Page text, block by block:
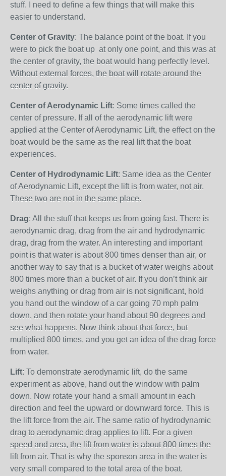
stuff. I need to define a few things that will make this
easier to understand.
Center of Gravity: The balance point of the boat. If you
were to pick the boat up at only one point, and this was at
the center of gravity, the boat would hang perfectly level.
Without external forces, the boat will rotate around the
center of gravity.
Center of Aerodynamic Lift: Some times called the
center of pressure. If all of the aerodynamic lift were
applied at the Center of Aerodynamic Lift, the effect on the
boat would be the same as the real lift that the boat
experiences.
Center of Hydrodynamic Lift: Same idea as the Center
of Aerodynamic Lift, except the lift is from water, not air.
These two are not in the same place.
Drag: All the stuff that keeps us from going fast. There is
aerodynamic drag, drag from the air and hydrodynamic
drag, drag from the water. An interesting and important
point is that water is about 800 times denser than air, or
another way to say that is a bucket of water weighs about
800 times more than a bucket of air. If you don’t think air
weighs anything or drag from air is not significant, hold
you hand out the window of a car going 70 mph palm
down, and then rotate your hand about 90 degrees and
see what happens. Now think about that force, but
multiplied 800 times, and you get an idea of the drag force
from water.
Lift: To demonstrate aerodynamic lift, do the same
experiment as above, hand out the window with palm
down. Now rotate your hand a small amount in each
direction and feel the upward or downward force. This is
the lift force from the air. The same ratio of hydrodynamic
drag to aerodynamic drag applies to lift. For a given
speed and area, the lift from water is about 800 times the
lift from air. That is why the sponson area in the water is
very small compared to the total area of the boat.